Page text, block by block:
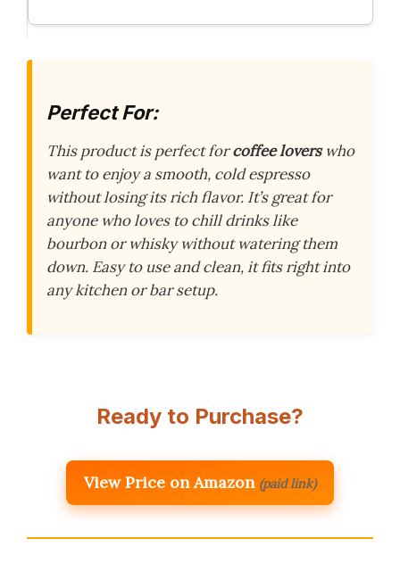
Perfect For:
This product is perfect forcoffee loverswho
want to enjoy a smooth, cold espresso
without losing its rich flavor. It’s great for
anyone who loves to chill drinks like
bourbon or whisky without watering them
down. Easy to use and clean, it fits right into
any kitchen or bar setup.
Ready to Purchase?
View Price on Amazon (paid link)